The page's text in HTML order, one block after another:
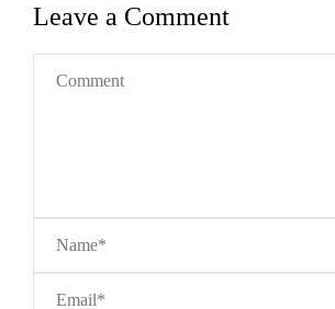
Leave a Comment